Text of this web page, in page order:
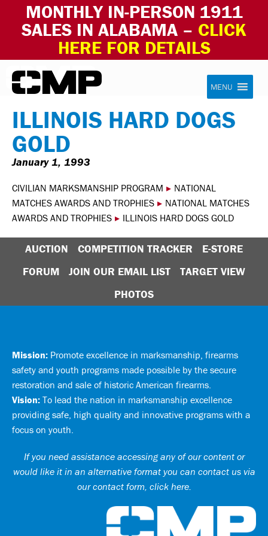
MONTHLY IN-PERSON 1911
SALES IN ALABAMA – CLICK
HERE FOR DETAILS
Skip to content Civilian Marksmanship Program
MENU
ILLINOIS HARD DOGS
GOLD
January 1, 1993
CIVILIAN MARKSMANSHIP PROGRAM ▸ NATIONAL
MATCHES AWARDS AND TROPHIES ▸ NATIONAL MATCHES
AWARDS AND TROPHIES ▸ ILLINOIS HARD DOGS GOLD
AUCTION COMPETITION TRACKER
E-STORE
FORUM
JOIN OUR EMAIL LIST
TARGET VIEW
PHOTOS
Mission: Promote excellence in marksmanship, firearms
safety and youth programs made possible by the secure
restoration and sale of historic American firearms.
Vision: To lead the nation in marksmanship excellence
providing safe, high quality and innovative programs with a
focus on youth.
If you need assistance accessing any of our content or
would like it in an alternative format you can contact us via
our contact form, click here.